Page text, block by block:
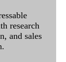
research
and sales